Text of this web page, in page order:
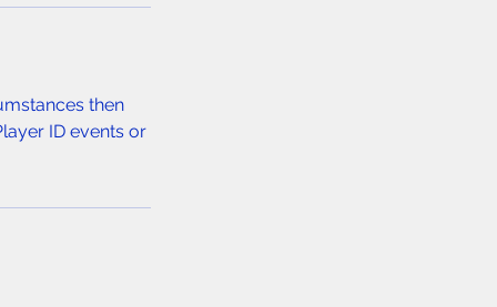
then
ID events or